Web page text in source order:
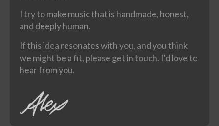
I try to make music that is handmade, honest,
and deeply human.
If this idea resonates with you, and you think
we might be a fit, please get in touch. I'd love to
hear from you.